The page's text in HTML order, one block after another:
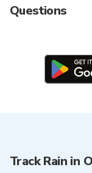
Questions
Track Rain in